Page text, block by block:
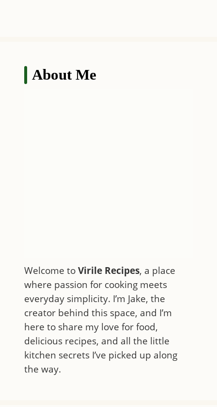
About Me
Welcome to Virile Recipes, a place
where passion for cooking meets
everyday simplicity. I’m Jake, the
creator behind this space, and I’m
here to share my love for food,
delicious recipes, and all the little
kitchen secrets I’ve picked up along
the way.